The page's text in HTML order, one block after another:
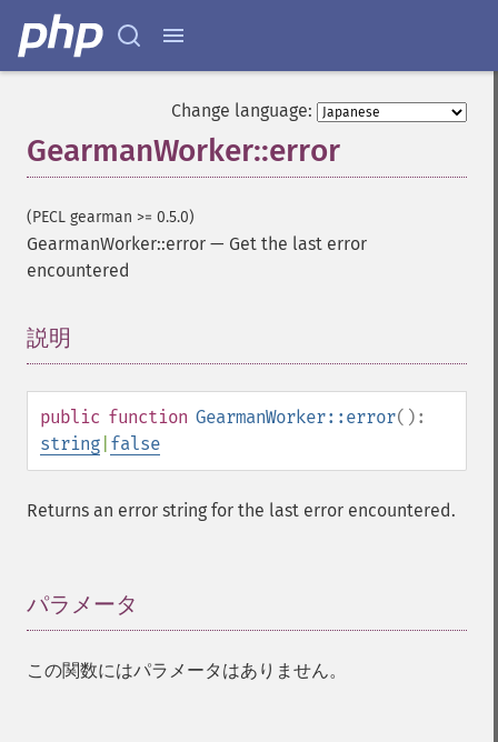
Change language:
GearmanWorker::error
(PECL gearman >= 0.5.0)
GearmanWorker::error — Get the last error
encountered
説明
public function GearmanWorker::error():
string false
Returns an error string for the last error encountered.
パラメータ
この関数にはパラメータはありません。